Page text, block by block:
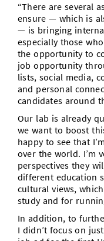
“There are several
ensure — which is
— is bringing
especially those
the opportunity to
job opportunity
lists, social media,
and personal
candidates around
Our lab is already
we want to boost
happy to see that
over the world. I’m
perspectives they
different education
cultural views,
study and for
In addition, to
I didn’t focus on